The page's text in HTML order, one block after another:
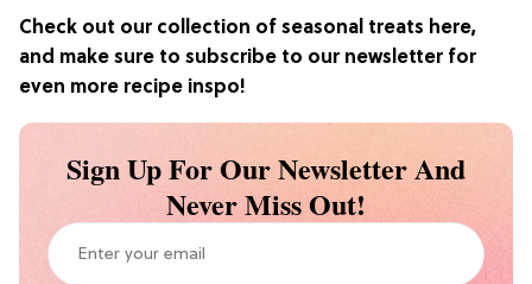
Check out our collection of seasonal treats here,
and make sure to subscribe to our newsletter for
even more recipe inspo!
Sign Up For Our Newsletter And
Never Miss Out!